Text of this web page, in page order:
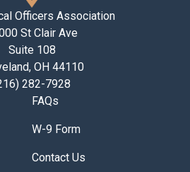
Officers Association
St Clair Ave
Suite 108
OH 44110
282-7928
FAQs
W-9 Form
Contact Us